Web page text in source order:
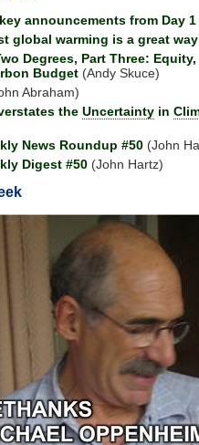
announcements from Day 1
global warming is a great
Degrees, Part Three:
Budget (Andy Skuce)
Abraham)
the Uncertainty in
News Roundup #50 (John
Digest #50 (John Hartz)